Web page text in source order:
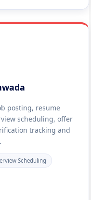
posting, resume
scheduling, offer
tracking and
Scheduling